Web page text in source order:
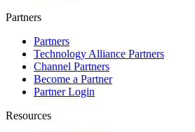
Partners
Partners
Technology Alliance Partners
Channel Partners
Become a Partner
Partner Login
Resources